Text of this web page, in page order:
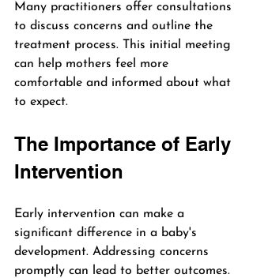
Many practitioners offer consultations
to discuss concerns and outline the
treatment process. This initial meeting
can help mothers feel more
comfortable and informed about what
to expect.
The Importance of Early
Intervention
Early intervention can make a
significant difference in a baby's
development. Addressing concerns
promptly can lead to better outcomes.